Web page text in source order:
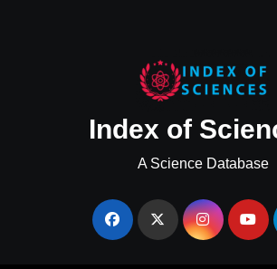
Index of
A Science Database